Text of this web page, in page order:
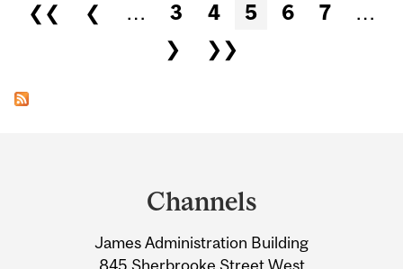
❮❮ ❮ … 3 4 5 6 7
…
❯
❯❯
Information
Channels
James Administration Building
845 Sherbrooke Street West